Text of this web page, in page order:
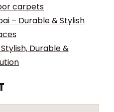
carpets
– Durable & Stylish
Durable &